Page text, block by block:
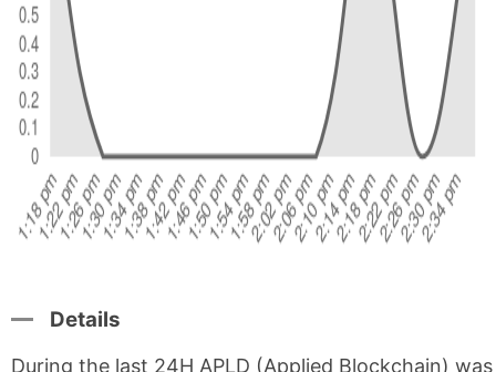
Details
During the last 24H APLD (Applied Blockchain) was